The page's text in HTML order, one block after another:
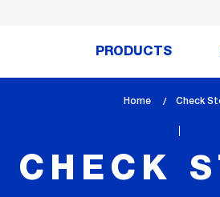
PRODUCTS
Home Check
CHECK